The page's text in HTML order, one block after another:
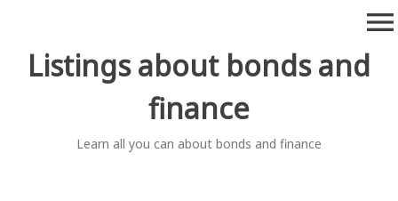
contentListings about bonds and
finance
Learn all you can about bonds and finance
menu